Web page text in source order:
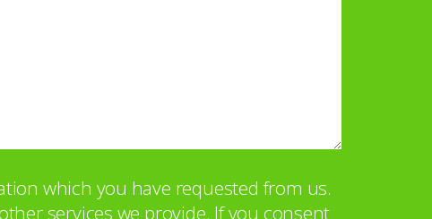
which you have requested from us.
services we provide. If you consent